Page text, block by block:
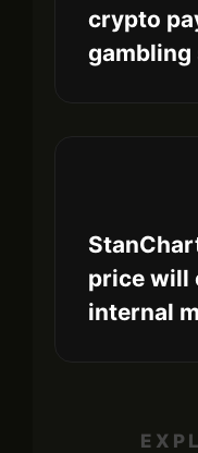
crypto
gambling
price will
internal